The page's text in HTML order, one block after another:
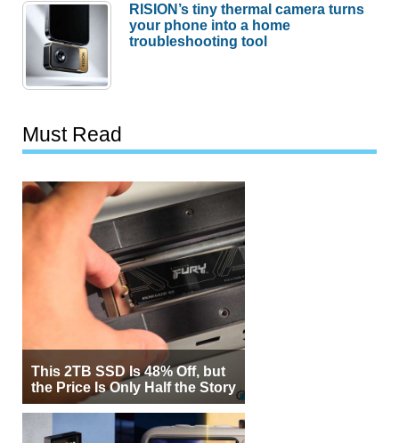
RISION’s tiny thermal camera turns
your phone into a home
troubleshooting tool
Must Read
This 2TB SSD Is 48% Off, but
the Price Is Only Half the Story